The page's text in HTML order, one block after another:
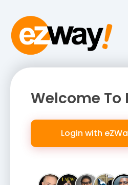
Welcome To
Login with